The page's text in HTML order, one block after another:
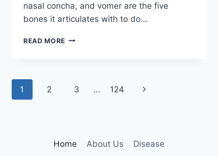
nasal concha, and vomer are the five
bones it articulates with to do…
READ MORE PALATINE
Page
1 2 3 … 124
Next
Home About Us
Disease